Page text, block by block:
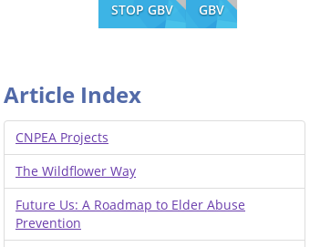
STOP GBV GBV
Article Index
CNPEA Projects
The Wildflower Way
Future Us: A Roadmap to Elder Abuse
Prevention